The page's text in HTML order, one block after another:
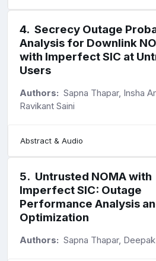
4. Secrecy Outage
Analysis for Downlink
with Imperfect SIC at
Users
Authors: Sapna Thapar, Insha
Ravikant Saini
Abstract & Audio
5. Untrusted NOMA with
Imperfect SIC: Outage
Performance Analysis
Optimization
Authors: Sapna Thapar,